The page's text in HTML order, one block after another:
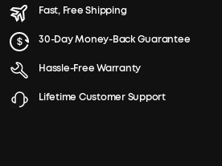
Fast, Free Shipping
30-Day Money-Back Guarantee
Hassle-Free Warranty
Lifetime Customer Support